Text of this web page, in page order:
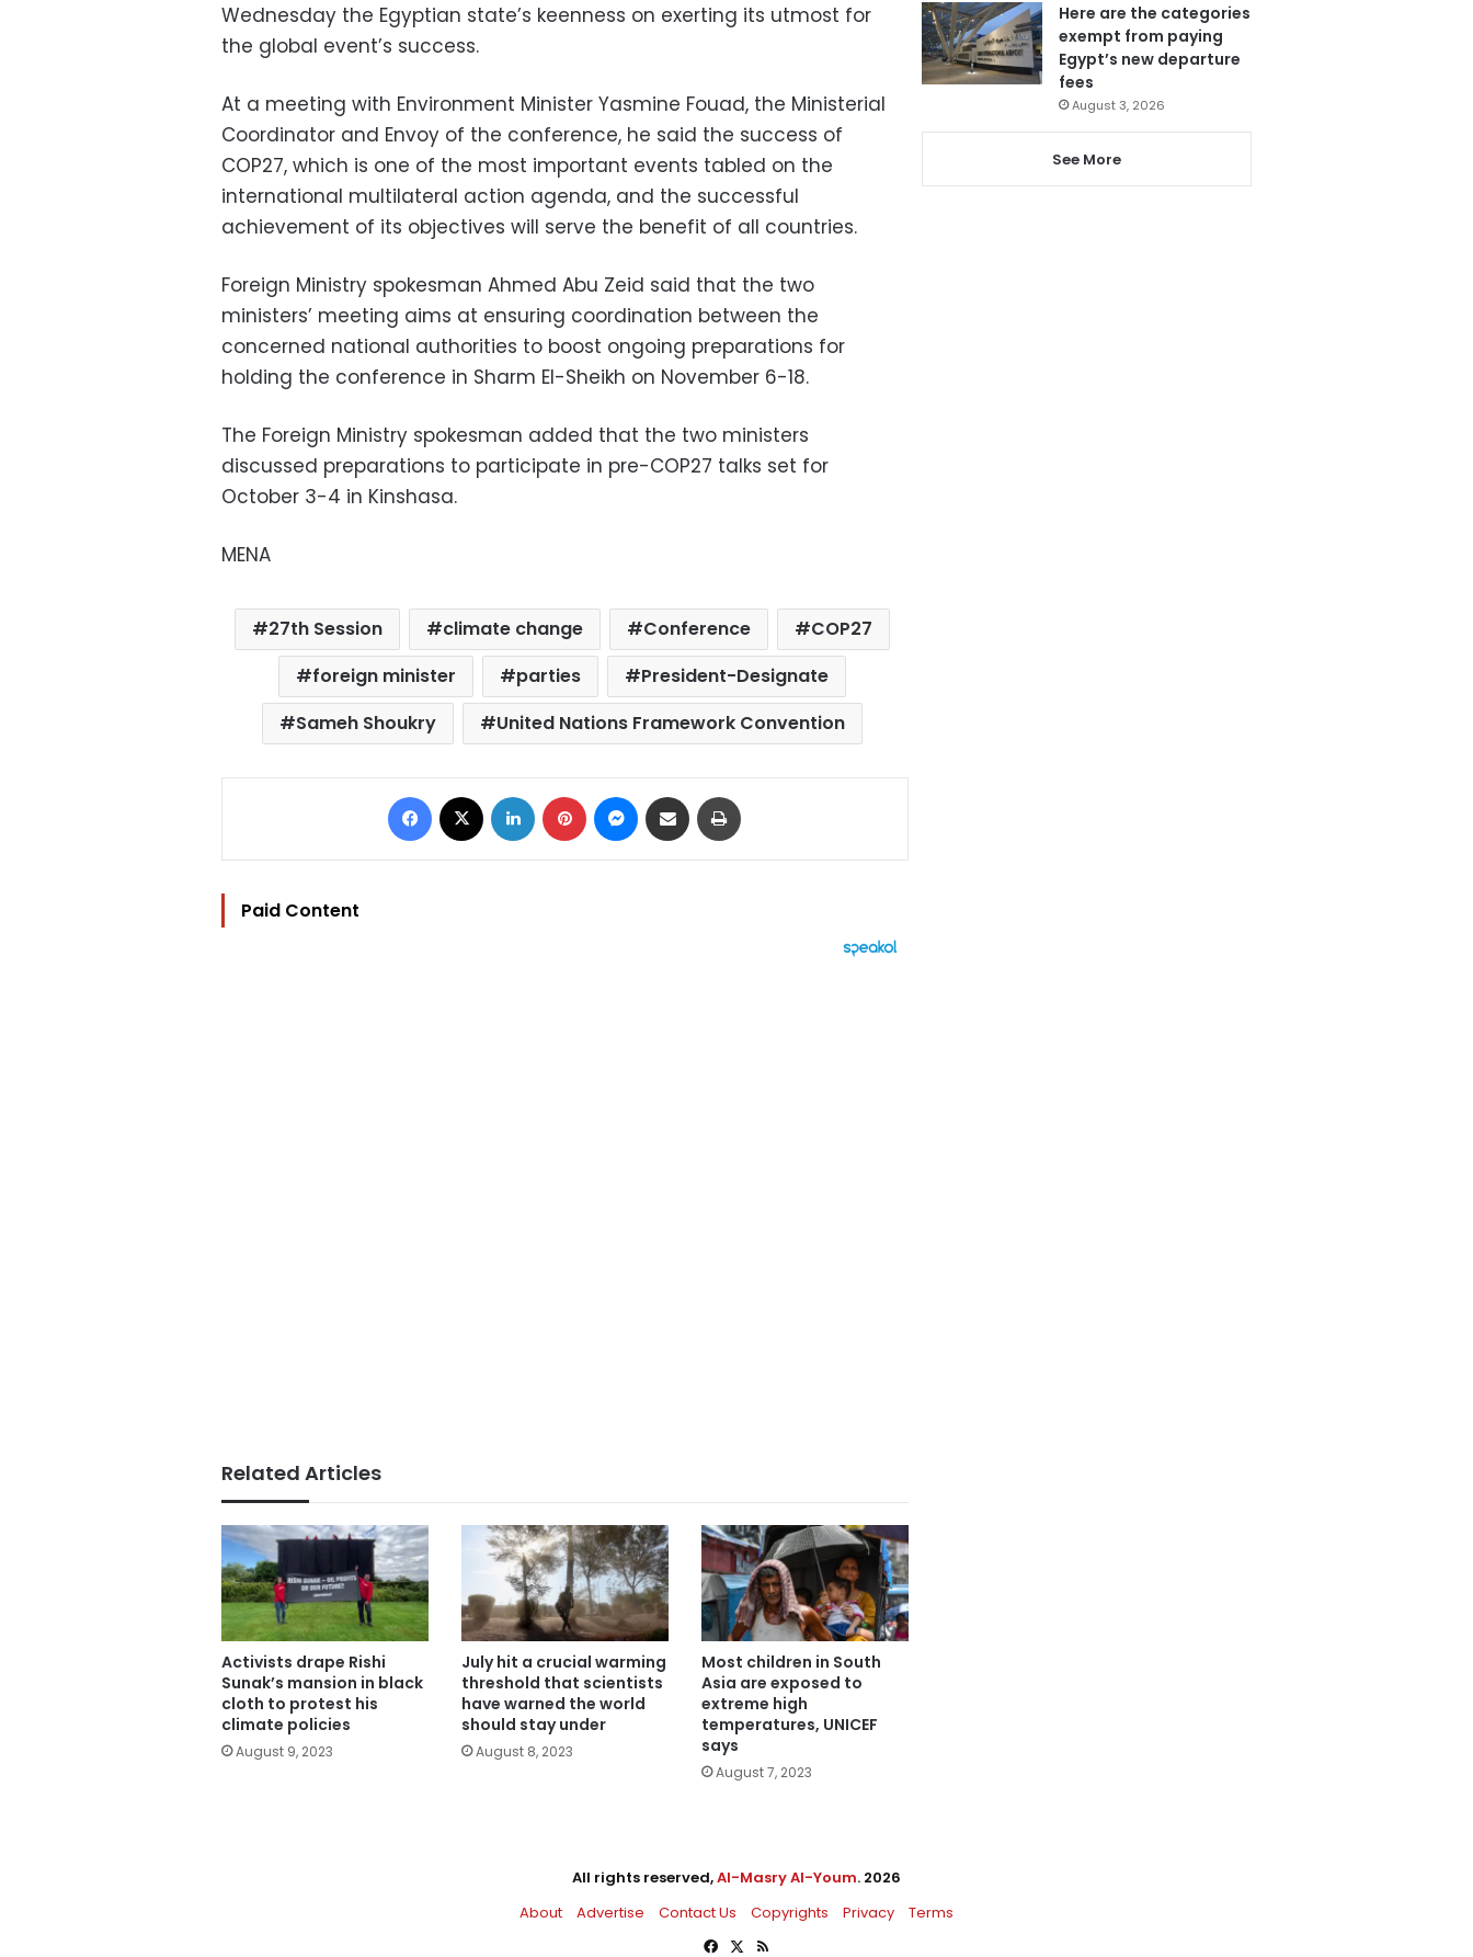
Wednesday the Egyptian state’s keenness on exerting its utmost for
the global event’s success.
At a meeting with Environment Minister Yasmine Fouad, the Ministerial
Coordinator and Envoy of the conference, he said the success of
COP27, which is one of the most important events tabled on the
international multilateral action agenda, and the successful
achievement of its objectives will serve the benefit of all countries.
Foreign Ministry spokesman Ahmed Abu Zeid said that the two
ministers’ meeting aims at ensuring coordination between the
concerned national authorities to boost ongoing preparations for
holding the conference in Sharm El-Sheikh on November 6-18.
The Foreign Ministry spokesman added that the two ministers
discussed preparations to participate in pre-COP27 talks set for
October 3-4 in Kinshasa.
MENA
27th Session climate change Conference
COP27
foreign minister
parties
President-Designate
Sameh Shoukry
United Nations Framework Convention
Facebook LinkedIn Pinterest Messenger
Share via Email
Paid Content
Related Articles
Activists drape Rishi
Sunak’s mansion in black
cloth to protest his
climate policies
August 9, 2023
July hit a crucial warming
threshold that scientists
have warned the world
should stay under
August 8, 2023
Most children in South
Asia are exposed to
extreme high
temperatures, UNICEF
says
August 7, 2023
Here are the categories
exempt from paying
Egypt’s new departure
fees
August 3, 2026
See More
All rights reserved,Al-Masry Al-Youm. 2026
About
Advertise Contact Us Copyrights Privacy
Terms
Facebook
X RSS